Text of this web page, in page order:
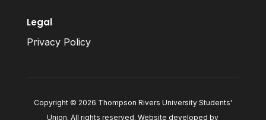
Legal
Privacy Policy
Copyright © 2026 Thompson Rivers University Students'
Union. All rights reserved. Website developed by